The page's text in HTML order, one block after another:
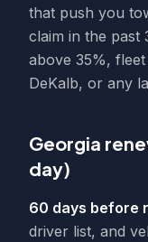
that push you
claim in the
above 35%,
DeKalb, or any
Georgia
day)
60 days before
driver list, and